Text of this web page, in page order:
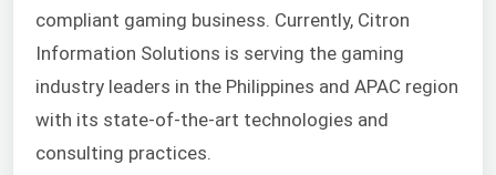
compliant gaming business. Currently, Citron
Information Solutions is serving the gaming
industry leaders in the Philippines and APAC region
with its state-of-the-art technologies and
consulting practices.